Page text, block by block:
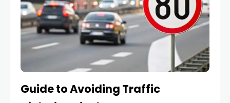
Guide to Avoiding Traffic